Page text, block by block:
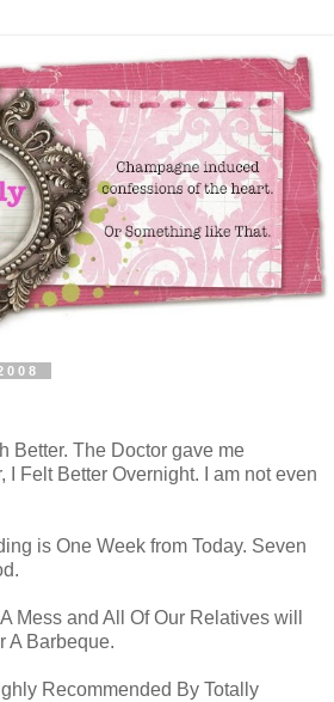
Better. The Doctor gave me
I Felt Better Overnight. I am not even
is One Week from Today. Seven
Mess and All Of Our Relatives will
A Barbeque.
Recommended By Totally